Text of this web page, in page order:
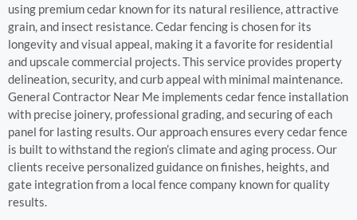
using premium cedar known for its natural resilience, attractive
grain, and insect resistance. Cedar fencing is chosen for its
longevity and visual appeal, making it a favorite for residential
and upscale commercial projects. This service provides property
delineation, security, and curb appeal with minimal maintenance.
General Contractor Near Me implements cedar fence installation
with precise joinery, professional grading, and securing of each
panel for lasting results. Our approach ensures every cedar fence
is built to withstand the region’s climate and aging process. Our
clients receive personalized guidance on finishes, heights, and
gate integration from a local fence company known for quality
results.